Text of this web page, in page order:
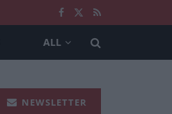
ALL
NEWSLETTER